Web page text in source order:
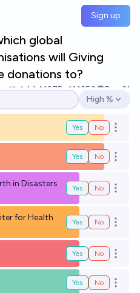
Sign up
global
will Giving
donations to?
1 Ṁ275 Ṁ350
Dec 31
Open options
High %
Yes No Open
Yes No Open
in Disasters
Yes No Open
for Health
Yes No Open
Yes No Open
Yes No Open